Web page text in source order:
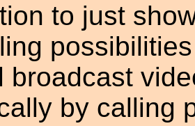
to just
broadcast
by calling